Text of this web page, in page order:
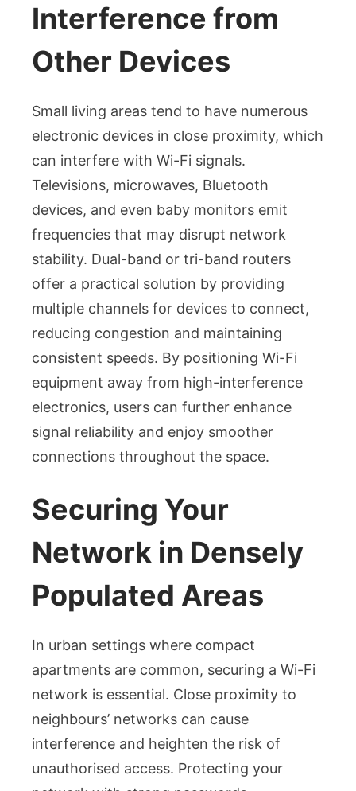
Interference from
Other Devices
Small living areas tend to have numerous
electronic devices in close proximity, which
can interfere with Wi-Fi signals.
Televisions, microwaves, Bluetooth
devices, and even baby monitors emit
frequencies that may disrupt network
stability. Dual-band or tri-band routers
offer a practical solution by providing
multiple channels for devices to connect,
reducing congestion and maintaining
consistent speeds. By positioning Wi-Fi
equipment away from high-interference
electronics, users can further enhance
signal reliability and enjoy smoother
connections throughout the space.
Securing Your
Network in Densely
Populated Areas
In urban settings where compact
apartments are common, securing a Wi-Fi
network is essential. Close proximity to
neighbours’ networks can cause
interference and heighten the risk of
unauthorised access. Protecting your